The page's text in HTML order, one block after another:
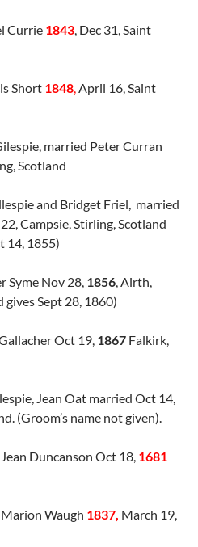
Currie 1843, Dec 31, Saint
Short 1848,April 16, Saint
married Peter Curran
Scotland
and Bridget Friel, married
Campsie, Stirling, Scotland
14, 1855)
Syme Nov 28, 1856, Airth,
Sept 28, 1860)
Oct 19, 1867 Falkirk,
Jean Oat married Oct 14,
(Groom’s name not given).
Duncanson Oct 18, 1681
Waugh 1837, March 19,